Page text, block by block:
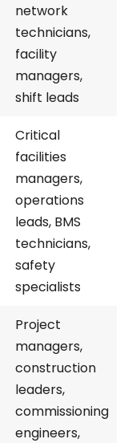
network
technicians,
facility
managers,
shift leads
Critical
facilities
managers,
operations
leads, BMS
technicians,
safety
specialists
Project
managers,
construction
leaders,
commissioning
engineers,